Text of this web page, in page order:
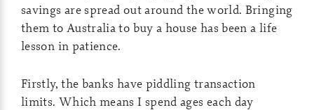
savings are spread out around the world. Bringing
them to Australia to buy a house has been a life
lesson in patience.
Firstly, the banks have piddling transaction
limits. Which means I spend ages each day